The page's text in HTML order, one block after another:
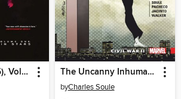
Descender (2015), Volume 1 The Uncanny Inhumans (2015), Volume 3
byCharles Soule